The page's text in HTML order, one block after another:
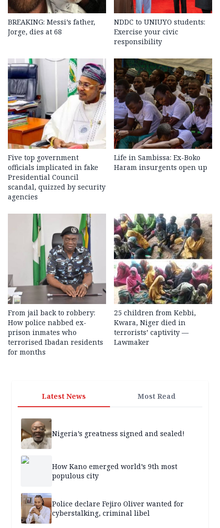
BREAKING: Messi’s father,
Jorge, dies at 68
NDDC to UNIUYO students:
Exercise your civic
responsibility
Five top government
officials implicated in fake
Presidential Council
scandal, quizzed by security
agencies
Life in Sambissa: Ex-Boko
Haram insurgents open up
From jail back to robbery:
How police nabbed ex-
prison inmates who
terrorised Ibadan residents
for months
25 children from Kebbi,
Kwara, Niger died in
terrorists’ captivity —
Lawmaker
Latest News Most Read
Nigeria’s greatness signed and sealed!
How Kano emerged world’s 9th most
populous city
Police declare Fejiro Oliver wanted for
cyberstalking, criminal libel